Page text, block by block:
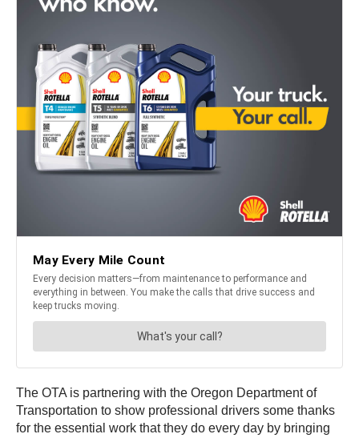
The OTA is partnering with the Oregon Department of
Transportation to show professional drivers some thanks
for the essential work that they do every day by bringing